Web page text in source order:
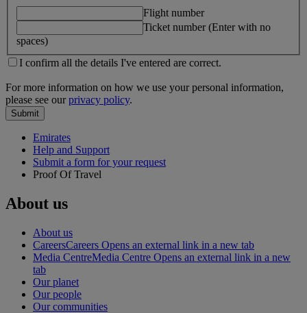
Flight number
Ticket number (Enter with no
spaces)
I confirm all the details I've entered are correct.
For more information on how we use your personal information,
please see ourprivacy policy.
Submit
Emirates
Help and Support
Submit a form for your request
Proof Of Travel
About us
About us
CareersCareers Opens an external link in a new tab
Media CentreMedia Centre Opens an external link in a new
tab
Our planet
Our people
Our communities